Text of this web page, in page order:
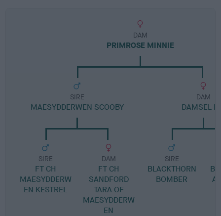
DAM
PRIMROSE MINNIE
SIRE
MAESYDDERWEN SCOOBY
SIRE
FT CH
MAESYDDERW
EN KESTREL
DAM
FT CH
SANDFORD
TARA OF
MAESYDDERW
EN
DAM
DAMSEL
SIRE
BLACKTHORN
BOMBER